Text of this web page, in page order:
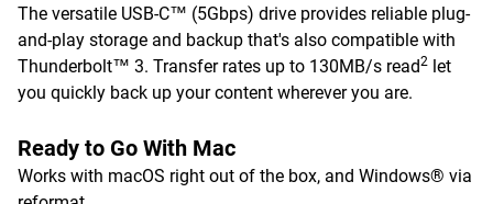
The versatile USB-C™ (5Gbps) drive provides reliable plug-
and-play storage and backup that's also compatible with
Thunderbolt™ 3. Transfer rates up to 130MB/s read2 let
you quickly back up your content wherever you are.
Ready to Go With Mac
Works with macOS right out of the box, and Windows® via